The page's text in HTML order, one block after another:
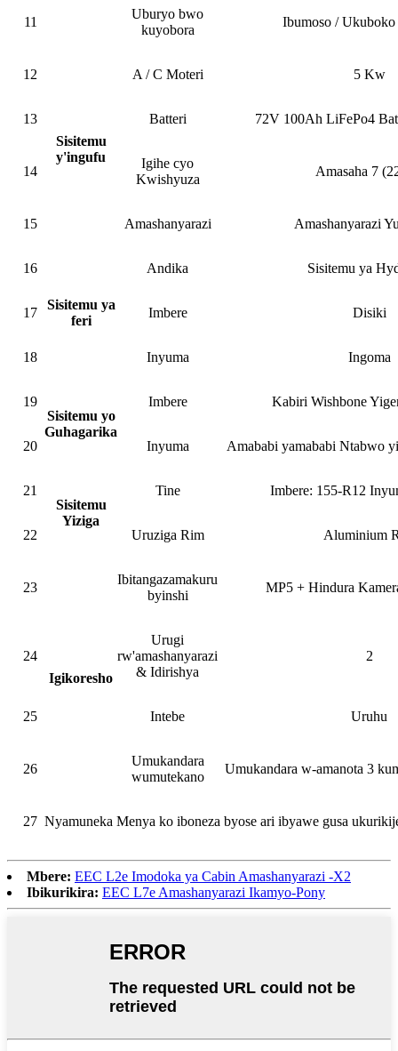
11
Uburyo bwo
kuyobora
Ibumoso /
12
Sisitemu
y'ingufu
A / C Moteri 5 Kw
13 Batteri 72V 100Ah LiFePo4
14
Igihe cyo
Kwishyuza
Amasaha 7
15 Amashanyarazi Amashanyarazi
16
Sisitemu ya
feri
Andika Sisitemu ya
17 Imbere Disiki
18 Inyuma Ingoma
19
Sisitemu yo
Guhagarika
Imbere Kabiri Wishbone
20 Inyuma Amababi yamababi Ntabwo
21
Sisitemu
Yiziga
Tine Imbere: 155-R12
22 Uruziga Rim Aluminium
23
Igikoresho
Ibitangazamakuru
byinshi
MP5 + Hindura
24
Urugi
rw'amashanyarazi
& Idirishya
2
25 Intebe Uruhu
26
Umukandara
wumutekano
Umukandara w-amanota 3
27 Nyamuneka Menya ko iboneza byose ari ibyawe gusa
Mbere: EEC L2e Imodoka ya Cabin Amashanyarazi -X2
Ibikurikira: EEC L7e Amashanyarazi Ikamyo-Pony